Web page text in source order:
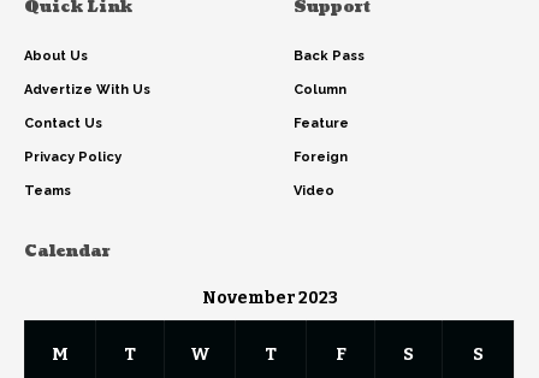
Quick Link
About Us
Advertize With Us
Contact Us
Privacy Policy
Teams
Support
Back Pass
Column
Feature
Foreign
Video
Calendar
November 2023
M T W T F S S